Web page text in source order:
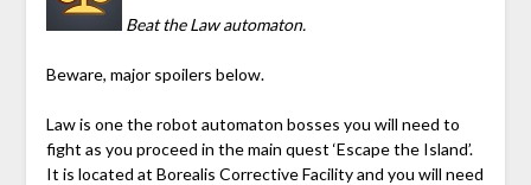
Beat the Law automaton.
Beware, major spoilers below.
Law is one the robot automaton bosses you will need to
fight as you proceed in the main quest ‘Escape the Island’.
It is located at Borealis Corrective Facility and you will need